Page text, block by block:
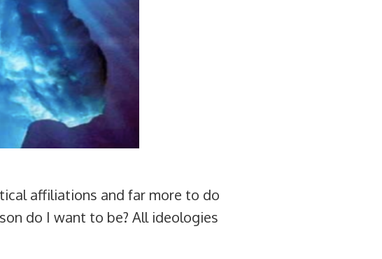
affiliations and far more to do
do I want to be? All ideologies